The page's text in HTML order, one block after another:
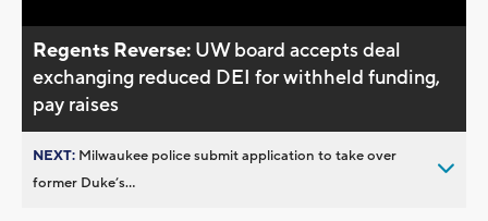
Regents Reverse: UW board accepts deal
exchanging reduced DEI for withheld funding,
pay raises
NEXT: Milwaukee police submit application to take over
former Duke’s...